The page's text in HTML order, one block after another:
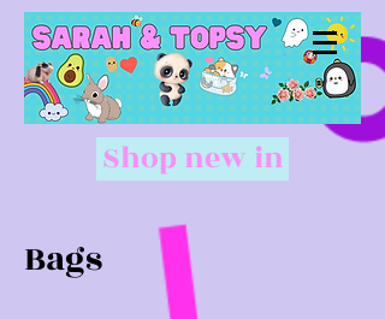
Shop new in
Bags